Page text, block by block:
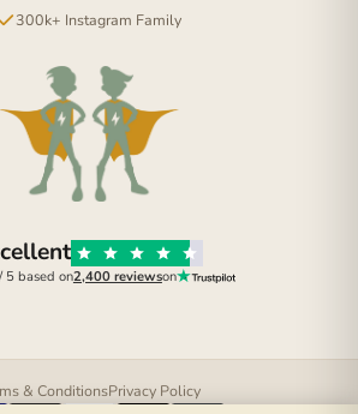
300k+ Instagram Family
5 based on2,400 reviewson
& ConditionsPrivacy Policy